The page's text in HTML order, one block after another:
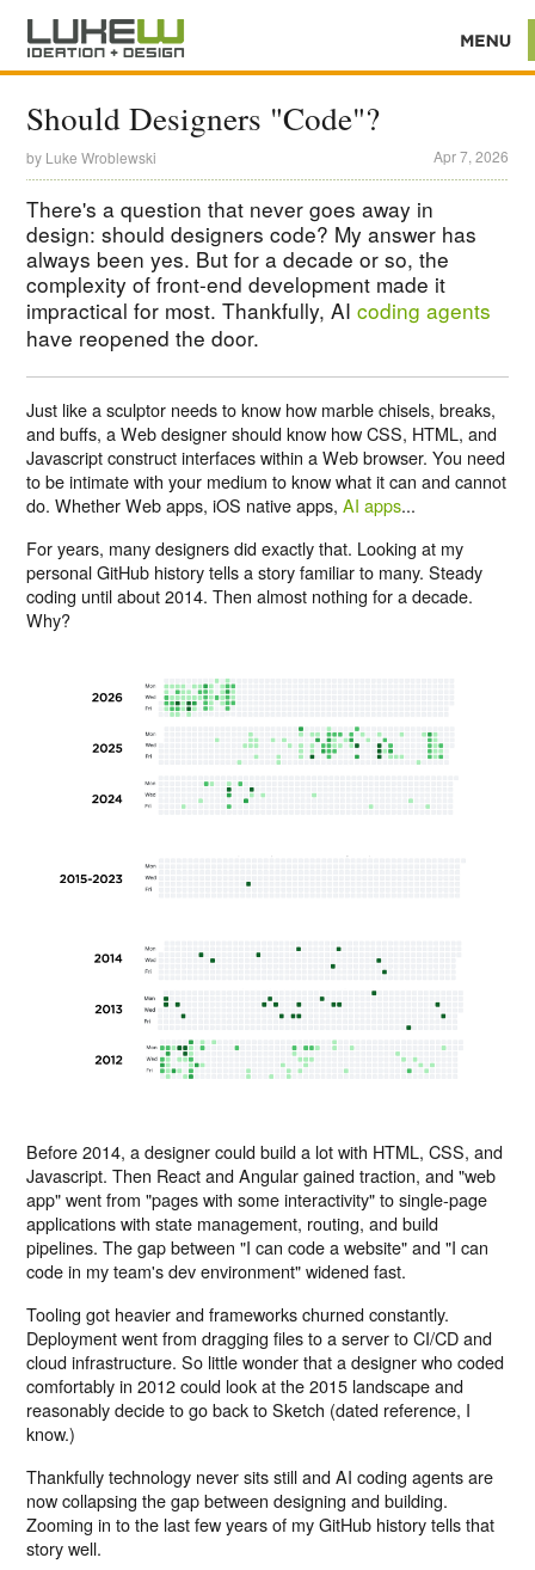
Should Designers "Code"?
by Luke Wroblewski Apr 7, 2026
There's a question that never goes away in
design: should designers code? My answer has
always been yes. But for a decade or so, the
complexity of front-end development made it
impractical for most. Thankfully, AIcoding agents
have reopened the door.
Just like a sculptor needs to know how marble chisels, breaks,
and buffs, a Web designer should know how CSS, HTML, and
Javascript construct interfaces within a Web browser. You need
to be intimate with your medium to know what it can and cannot
do. Whether Web apps, iOS native apps,AI apps...
For years, many designers did exactly that. Looking at my
personal GitHub history tells a story familiar to many. Steady
coding until about 2014. Then almost nothing for a decade.
Why?
Before 2014, a designer could build a lot with HTML, CSS, and
Javascript. Then React and Angular gained traction, and "web
app" went from "pages with some interactivity" to single-page
applications with state management, routing, and build
pipelines. The gap between "I can code a website" and "I can
code in my team's dev environment" widened fast.
Tooling got heavier and frameworks churned constantly.
Deployment went from dragging files to a server to CI/CD and
cloud infrastructure. So little wonder that a designer who coded
comfortably in 2012 could look at the 2015 landscape and
reasonably decide to go back to Sketch (dated reference, I
know.)
Thankfully technology never sits still and AI coding agents are
now collapsing the gap between designing and building.
Zooming in to the last few years of my GitHub history tells that
story well.